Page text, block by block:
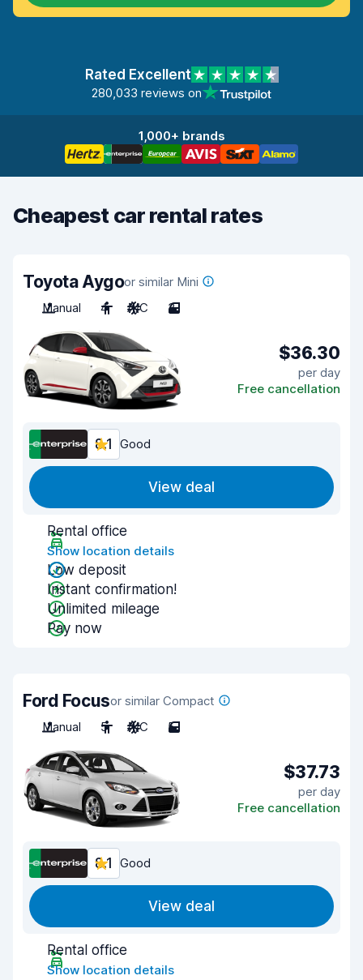
Rated Excellent
280,033 reviews on
1,000+ brands
Cheapest car rental rates
Toyota Aygoor similar Mini
Manual
4 A/C 3
$36.30
per day
Free cancellation
8.1 Good
View deal
Rental office
Show location details
Low deposit
Instant confirmation!
Unlimited mileage
Pay now
Ford Focusor similar Compact
Manual
5 A/C 5
$37.73
per day
Free cancellation
8.1 Good
View deal
Rental office
Show location details